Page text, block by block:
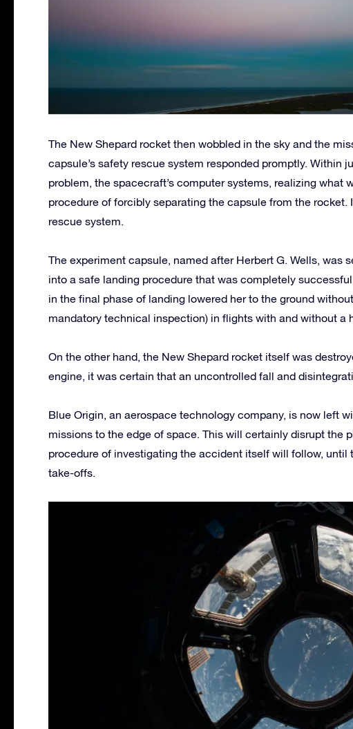
The New Shepard rocket then wobbled in the sky and the
capsule’s safety rescue system responded promptly. Within
problem, the spacecraft’s computer systems, realizing what
procedure of forcibly separating the capsule from the
rescue system.
The experiment capsule, named after Herbert G. Wells, was
into a safe landing procedure that was completely
in the final phase of landing lowered her to the ground
mandatory technical inspection) in flights with and without a
On the other hand, the New Shepard rocket itself was
engine, it was certain that an uncontrolled fall and
Blue Origin, an aerospace technology company, is now left
missions to the edge of space. This will certainly disrupt the
procedure of investigating the accident itself will follow, until
take-offs.